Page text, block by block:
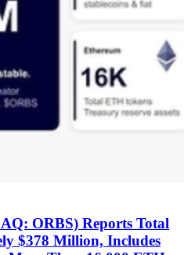
ORBS) Reports Total
$378 Million, Includes